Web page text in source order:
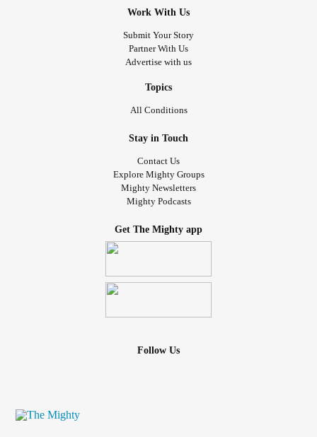
Work With Us
Submit Your Story
Partner With Us
Advertise with us
Topics
All Conditions
Stay in Touch
Contact Us
Explore Mighty Groups
Mighty Newsletters
Mighty Podcasts
Get The Mighty app
Follow Us